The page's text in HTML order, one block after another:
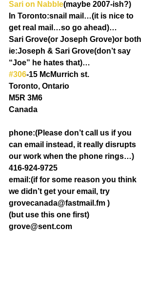
Sari on Nabble(maybe 2007-ish?)
In Toronto:snail mail…(it is nice to
get real mail…so go ahead)…
Sari Grove(or Joseph Grove)or both
ie:Joseph & Sari Grove(don’t say
“Joe” he hates that)…
#306-15 McMurrich st.
Toronto, Ontario
M5R 3M6
Canada
phone:(Please don’t call us if you
can email instead, it really disrupts
our work when the phone rings…)
416-924-9725
email:(if for some reason you think
we didn’t get your email, try
grovecanada@fastmail.fm )
(but use this one first)
grove@sent.com